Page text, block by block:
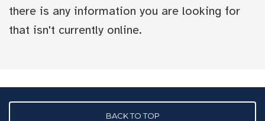
there is any information you are looking for
that isn't currently online.
BACK TO TOP